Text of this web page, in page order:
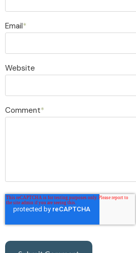
Email*
Website
Comment*